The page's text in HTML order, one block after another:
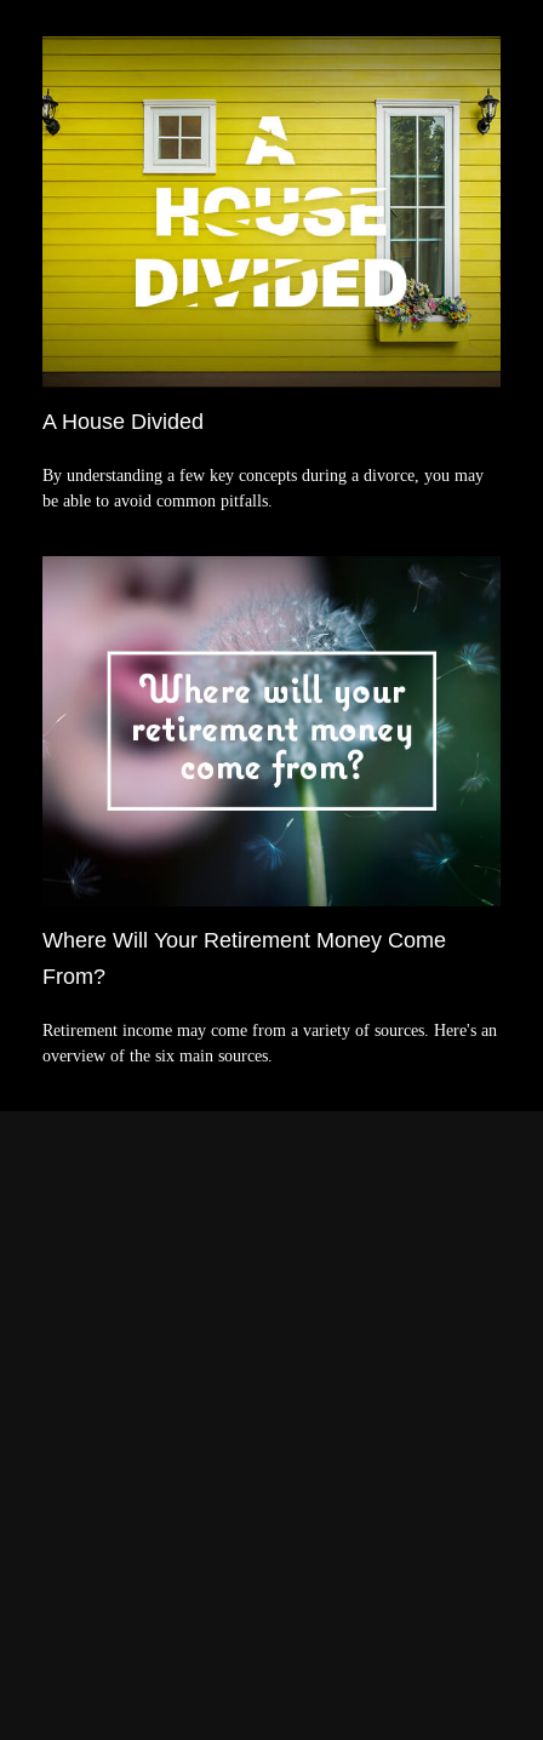
A House Divided
By understanding a few key concepts during a divorce, you may
be able to avoid common pitfalls.
Where Will Your Retirement Money Come
From?
Retirement income may come from a variety of sources. Here's an
overview of the six main sources.